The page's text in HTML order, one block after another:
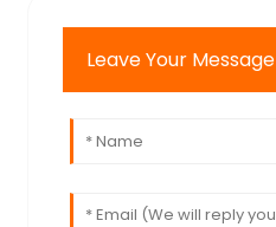
Leave Your Message